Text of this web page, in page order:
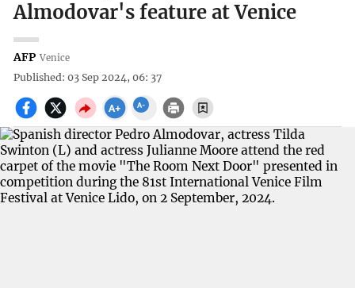
Almodovar's feature at Venice
AFP Venice
Published: 03 Sep 2024, 06: 37